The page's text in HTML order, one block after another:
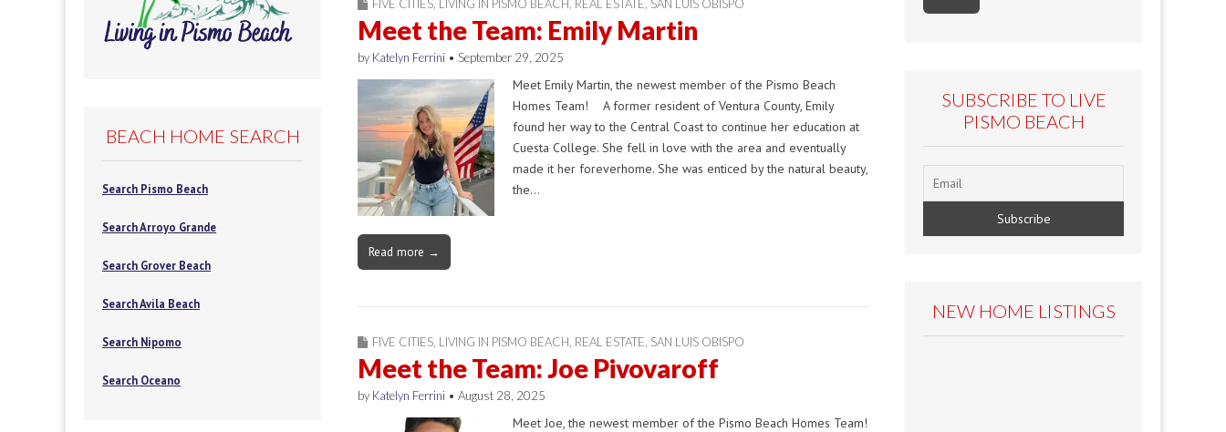
FIVE CITIES LIVING IN PISMO BEACH REAL ESTATE SAN LUIS OBISPO
Meet the Team: Emily Martin
by Katelyn Ferrini • September 29, 2025
Meet Emily Martin, the newest member of the Pismo Beach
Homes Team! A former resident of Ventura County, Emily
found her way to the Central Coast to continue her education at
Cuesta College. She fell in love with the area and eventually
made it her foreverhome. She was enticed by the natural beauty,
the…
Read more →
FIVE CITIES LIVING IN PISMO BEACH REAL ESTATE SAN LUIS OBISPO
Meet the Team: Joe Pivovaroff
by Katelyn Ferrini • August 28, 2025
Meet Joe, the newest member of the Pismo Beach Homes Team!
BEACH HOME SEARCH
Search Pismo Beach
Search Arroyo Grande
Search Grover Beach
Search Avila Beach
Search Nipomo
Search Oceano
SUBSCRIBE TO LIVE
PISMO BEACH
NEW HOME LISTINGS